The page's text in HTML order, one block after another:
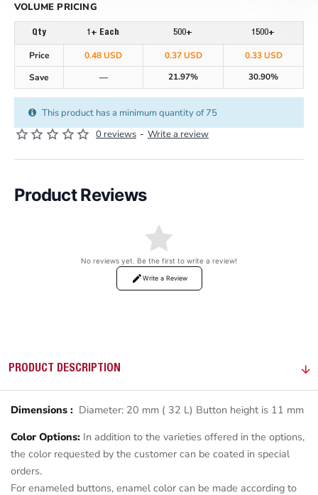
0 reviews - Write a review
This product has a minimum quantity of 75
VOLUME PRICING
Qty 1+ Each 500+ 1500+
Price 0.48 USD 0.37 USD
0.33 USD
Save
— 21.97% 30.90%
Product Reviews
No reviews yet. Be the first to write a review!
Write a Review
PRODUCT DESCRIPTION
Dimensions : Diameter: 20 mm ( 32 L) Button height is 11 mm
Color Options: In addition to the varieties offered in the options,
the color requested by the customer can be coated in special
orders.
For enameled buttons, enamel color can be made according to